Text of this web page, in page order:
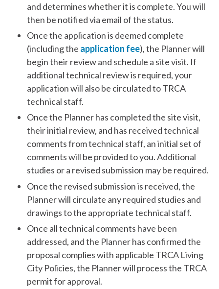
and determines whether it is complete. You will
then be notified via email of the status.
Once the application is deemed complete
(including the application fee), the Planner will
begin their review and schedule a site visit. If
additional technical review is required, your
application will also be circulated to TRCA
technical staff.
Once the Planner has completed the site visit,
their initial review, and has received technical
comments from technical staff, an initial set of
comments will be provided to you. Additional
studies or a revised submission may be required.
Once the revised submission is received, the
Planner will circulate any required studies and
drawings to the appropriate technical staff.
Once all technical comments have been
addressed, and the Planner has confirmed the
proposal complies with applicable TRCA Living
City Policies, the Planner will process the TRCA
permit for approval.